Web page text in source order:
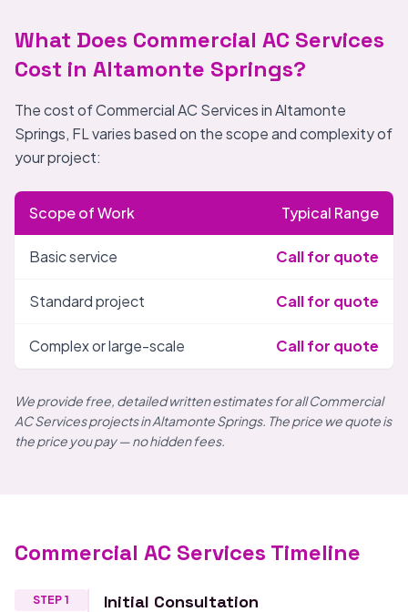
What Does Commercial AC Services
Cost in Altamonte Springs?
The cost of Commercial AC Services in Altamonte
Springs, FL varies based on the scope and complexity of
your project:
Scope of Work Typical Range
Basic service Call for quote
Standard project Call for quote
Complex or large-scale Call for quote
We provide free, detailed written estimates for all Commercial
AC Services projects in Altamonte Springs. The price we quote is
the price you pay — no hidden fees.
Commercial AC Services Timeline
STEP 1 Initial Consultation